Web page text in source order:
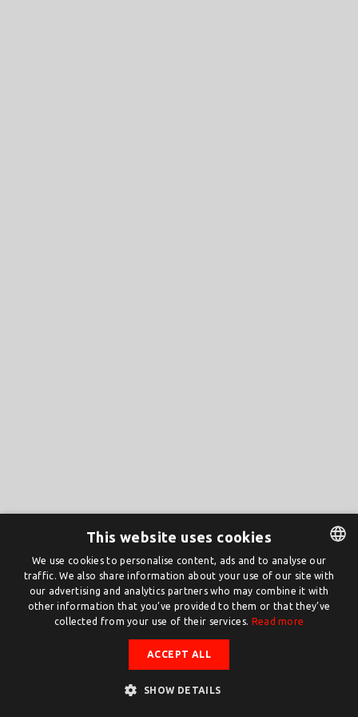
DUTCH
ENGLISH
This website uses cookies
We use cookies to personalise content, ads and to analyse our
traffic. We also share information about your use of our site with
our advertising and analytics partners who may combine it with
other information that you’ve provided to them or that they’ve
collected from your use of their services. Read more
ACCEPT ALL
SHOW DETAILS